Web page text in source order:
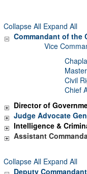
Collapse All Expand All
Commandant of the
Vice
Civil
Chief
Director of
Judge Advocate
Intelligence &
Assistant
Collapse All Expand All
Deputy